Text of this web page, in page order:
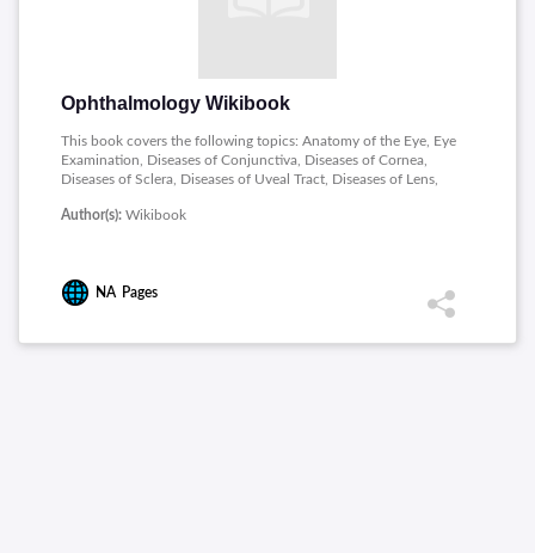
Ophthalmology Wikibook
This book covers the following topics: Anatomy of the Eye, Eye
Examination, Diseases of Conjunctiva, Diseases of Cornea,
Diseases of Sclera, Diseases of Uveal Tract, Diseases of Lens,
Ophthalmology, Strabismus and Nystagmus, Diseases of
Author(s): Wikibook
NA Pages